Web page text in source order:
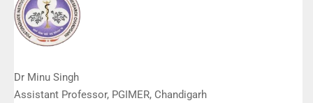
Dr Minu Singh
Assistant Professor, PGIMER, Chandigarh